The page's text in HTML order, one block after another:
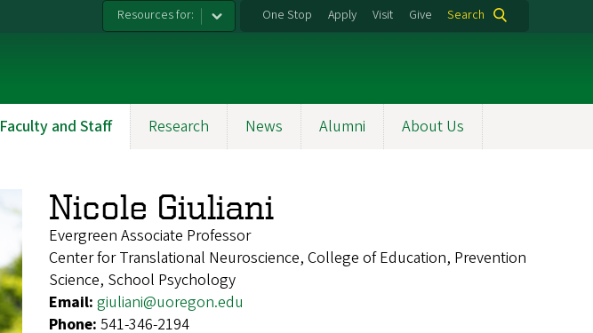
Resources for: One Stop Apply Visit Give Search
Faculty and Staff Research News Alumni About Us
Nicole Giuliani
Evergreen Associate Professor
Center for Translational Neuroscience, College of Education, Prevention
Science, School Psychology
Email: giuliani@uoregon.edu
Phone: 541-346-2194